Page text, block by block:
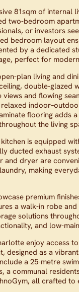
81sqm of internal
two-bedroom
or investors
bedroom layout
by a dedicated
perfect for
plan living and
double-glazed
and flowing
flooring adds
the living
is equipped
ducted exhaust
and dryer are
making
premium
a walk-in robe
solutions
and low-
enjoy access
designed as a
a 25-metre
a communal
all crafted to